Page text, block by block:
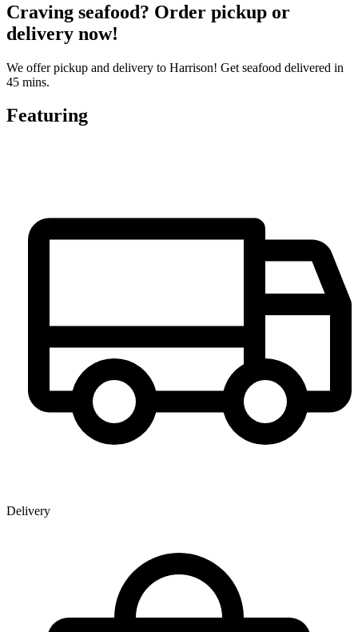
Craving seafood? Order pickup or
delivery now!
We offer pickup and delivery to Harrison! Get seafood delivered in
45 mins.
Featuring
Delivery